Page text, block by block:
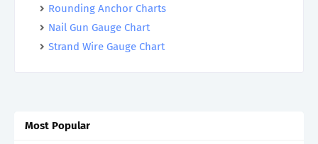
Rounding Anchor Charts
Nail Gun Gauge Chart
Strand Wire Gauge Chart
Most Popular